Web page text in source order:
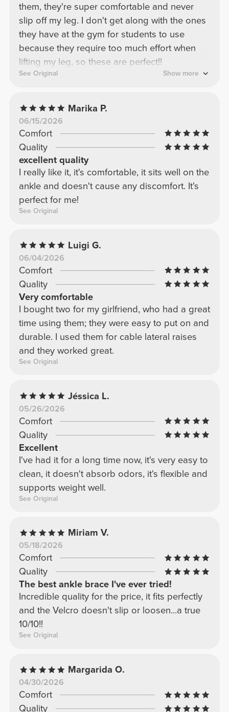
them, they're super comfortable and never
slip off my leg. I don't get along with the ones
they have at the gym for students to use
because they require too much effort when
lifting my leg, so these are perfect!!
See Original Show more
Marika P.
06/15/2026
Comfort
Quality
excellent quality
I really like it, it's comfortable, it sits well on the
ankle and doesn't cause any discomfort. It's
perfect for me!
See Original
Luigi G.
06/04/2026
Comfort
Quality
Very comfortable
I bought two for my girlfriend, who had a great
time using them; they were easy to put on and
durable. I used them for cable lateral raises
and they worked great.
See Original
Jéssica L.
05/26/2026
Comfort
Quality
Excellent
I've had it for a long time now, it's very easy to
clean, it doesn't absorb odors, it's flexible and
supports weight well.
See Original
Miriam V.
05/18/2026
Comfort
Quality
The best ankle brace I've ever tried!
Incredible quality for the price, it fits perfectly
and the Velcro doesn't slip or loosen...a true
10/10!!
See Original
Margarida O.
04/30/2026
Comfort
Quality